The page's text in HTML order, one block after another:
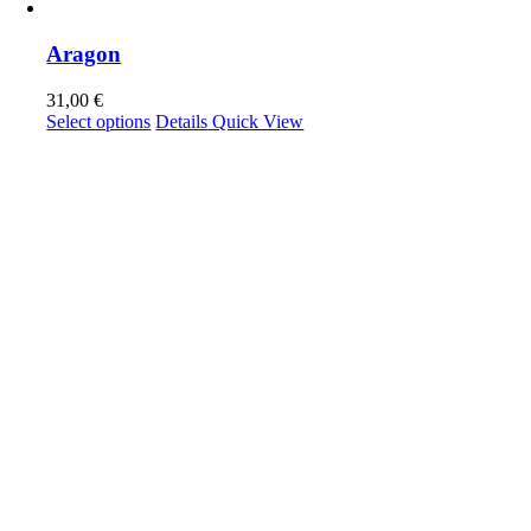
Aragon
31,00€
Select options This
Details Quick View